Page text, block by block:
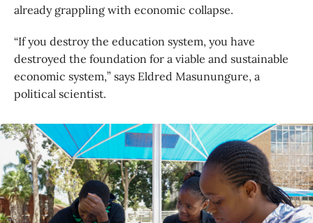
already grappling with economic collapse.
“If you destroy the education system, you have
destroyed the foundation for a viable and sustainable
economic system,” says Eldred Masunungure, a
political scientist.